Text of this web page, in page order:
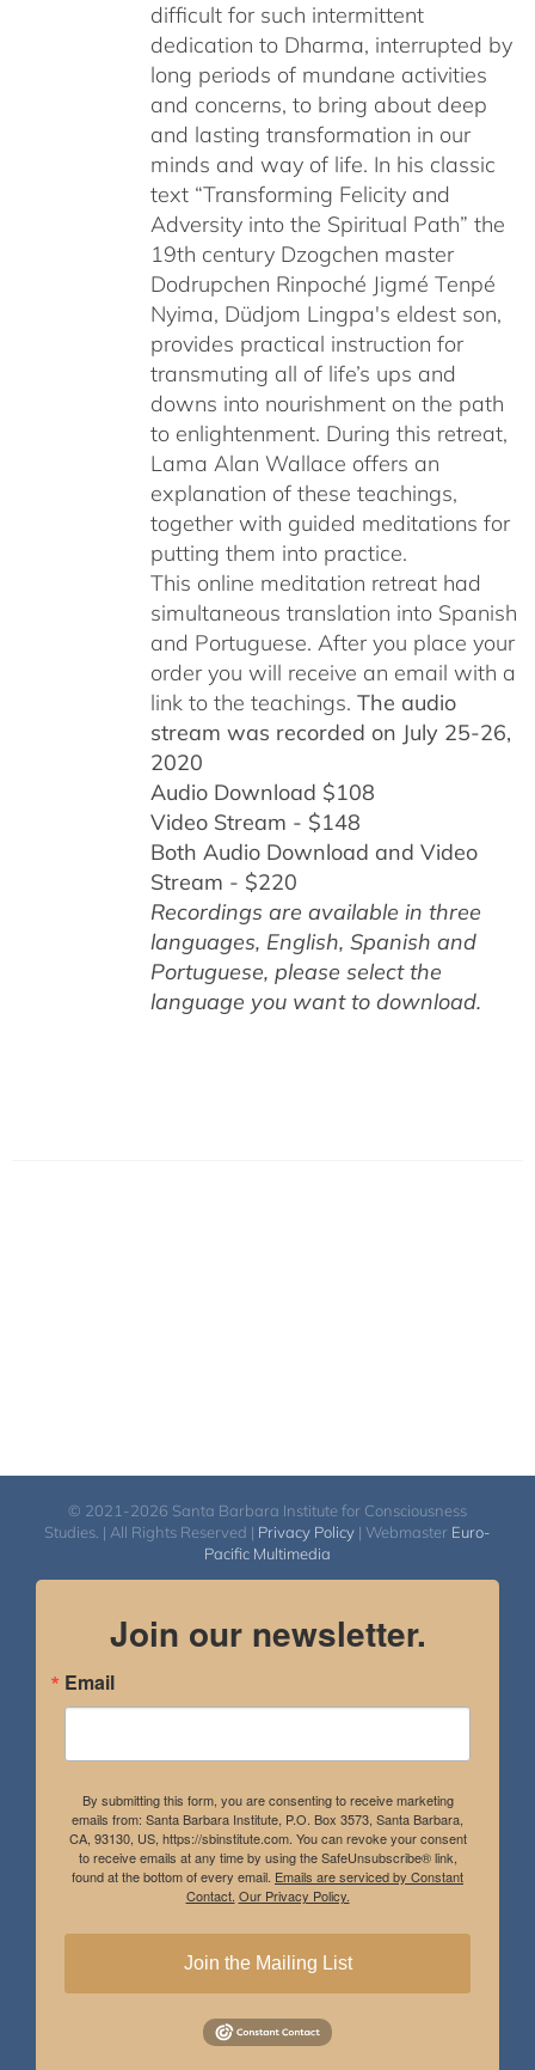
difficult for such intermittent
dedication to Dharma, interrupted by
long periods of mundane activities
and concerns, to bring about deep
and lasting transformation in our
minds and way of life. In his classic
text “Transforming Felicity and
Adversity into the Spiritual Path” the
19th century Dzogchen master
Dodrupchen Rinpoché Jigmé Tenpé
Nyima, Düdjom Lingpa's eldest son,
provides practical instruction for
transmuting all of life’s ups and
downs into nourishment on the path
to enlightenment. During this retreat,
Lama Alan Wallace offers an
explanation of these teachings,
together with guided meditations for
putting them into practice.
This online meditation retreat had
simultaneous translation into Spanish
and Portuguese. After you place your
order you will receive an email with a
link to the teachings. The audio
stream was recorded on July 25-26,
2020
Audio Download $108
Video Stream - $148
Both Audio Download and Video
Stream - $220
Recordings are available in three
languages, English, Spanish and
Portuguese, please select the
language you want to download.
© 2021-2026 Santa Barbara Institute for Consciousness
Studies. | All Rights Reserved | Privacy Policy | Webmaster Euro-
Pacific Multimedia
Join our newsletter.
Email
By submitting this form, you are consenting to receive marketing
emails from: Santa Barbara Institute, P.O. Box 3573, Santa Barbara,
CA, 93130, US, https://sbinstitute.com. You can revoke your consent
to receive emails at any time by using the SafeUnsubscribe® link,
found at the bottom of every email. Emails are serviced by Constant
Contact. Our Privacy Policy.
Join the Mailing List